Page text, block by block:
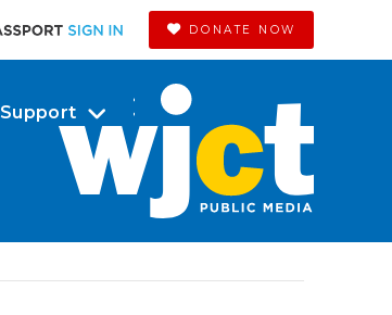
DONATE NOW
Support